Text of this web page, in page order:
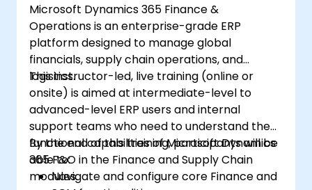
Microsoft Dynamics 365 Finance &
Operations is an enterprise-grade ERP
platform designed to manage global
financials, supply chain operations, and
logistics.
This instructor-led, live training (online or
onsite) is aimed at intermediate-level to
advanced-level ERP users and internal
support teams who need to understand the
functional capabilities of Microsoft Dynamics
365 F&O in the Finance and Supply Chain
modules.
By the end of this training, participants will be
able to:
Navigate and configure core Finance and